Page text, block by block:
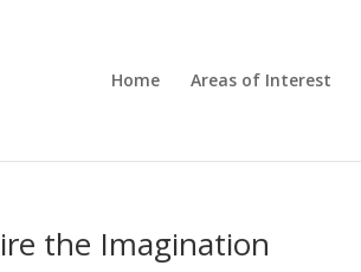
Home Areas of Interest
the Imagination